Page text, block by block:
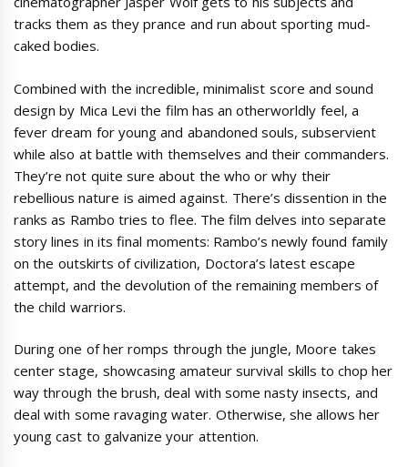
tracks them as they prance and run about sporting mud-
caked bodies.
Combined with the incredible, minimalist score and sound
design by Mica Levi the film has an otherworldly feel, a
fever dream for young and abandoned souls, subservient
while also at battle with themselves and their commanders.
They’re not quite sure about the who or why their
rebellious nature is aimed against. There’s dissention in the
ranks as Rambo tries to flee. The film delves into separate
story lines in its final moments: Rambo’s newly found family
on the outskirts of civilization, Doctora’s latest escape
attempt, and the devolution of the remaining members of
the child warriors.
During one of her romps through the jungle, Moore takes
center stage, showcasing amateur survival skills to chop her
way through the brush, deal with some nasty insects, and
deal with some ravaging water. Otherwise, she allows her
young cast to galvanize your attention.